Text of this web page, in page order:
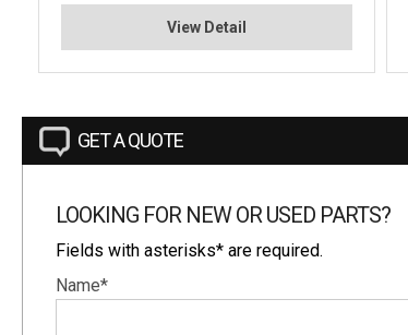
View Detail
GET A QUOTE
LOOKING FOR NEW OR USED PARTS?
Fields with asterisks* are required.
Name*